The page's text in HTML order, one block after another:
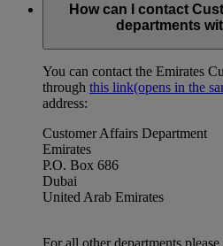
How can I contact
departments
You can contact the Emirates
through this link(opens in the
address:
Customer Affairs Department
Emirates
P.O. Box 686
Dubai
United Arab Emirates